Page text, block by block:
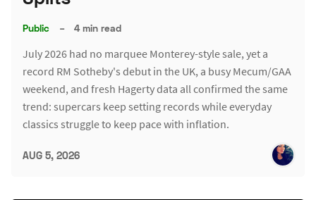
Public – 4 min read
July 2026 had no marquee Monterey-style sale, yet a
record RM Sotheby's debut in the UK, a busy Mecum/GAA
weekend, and fresh Hagerty data all confirmed the same
trend: supercars keep setting records while everyday
classics struggle to keep pace with inflation.
AUG 5, 2026